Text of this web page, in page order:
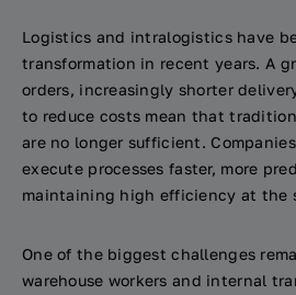
Logistics and intralogistics have
transformation in recent years. A
orders, increasingly shorter
to reduce costs mean that
are no longer sufficient.
execute processes faster, more
maintaining high efficiency at the
One of the biggest challenges
warehouse workers and internal